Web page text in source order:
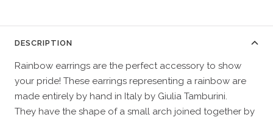
DESCRIPTION
Rainbow earrings are the perfect accessory to show
your pride! These earrings representing a rainbow are
made entirely by hand in Italy by Giulia Tamburini.
They have the shape of a small arch joined together by